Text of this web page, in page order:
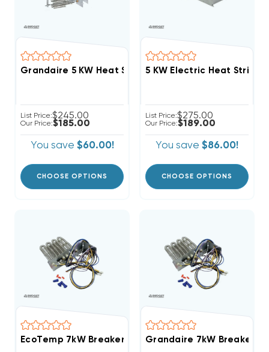
Grandaire 5 KW Heat Strip Air Handler WAH, WAP,
List Price:$245.00
Our Price:$185.00
You save $60.00!
CHOOSE OPTIONS
5 KW Electric Heat Strip
List Price:$275.00
Our Price:$189.00
You save $86.00!
CHOOSE OPTIONS
EcoTemp 7kW Breakered With Single Point
Grandaire 7kW Breakered